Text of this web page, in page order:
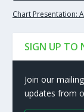
Chart Presentation:
SIGN UP TO
Join our
updates from